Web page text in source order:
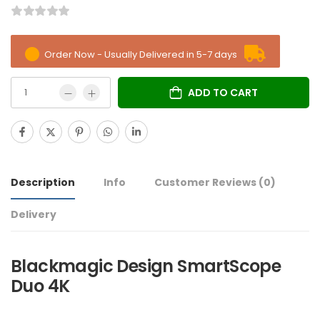
Order Now - Usually Delivered in 5-7 days
ADD TO CART
Description Info Customer Reviews (0)
Delivery
Blackmagic Design SmartScope
Duo 4K